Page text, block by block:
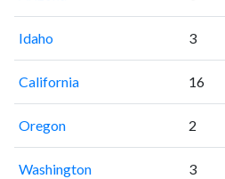
Idaho 3
California 16
Oregon 2
Washington 3